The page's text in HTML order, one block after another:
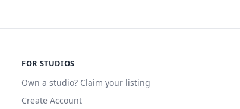
FOR STUDIOS
Own a studio? Claim your listing
Create Account